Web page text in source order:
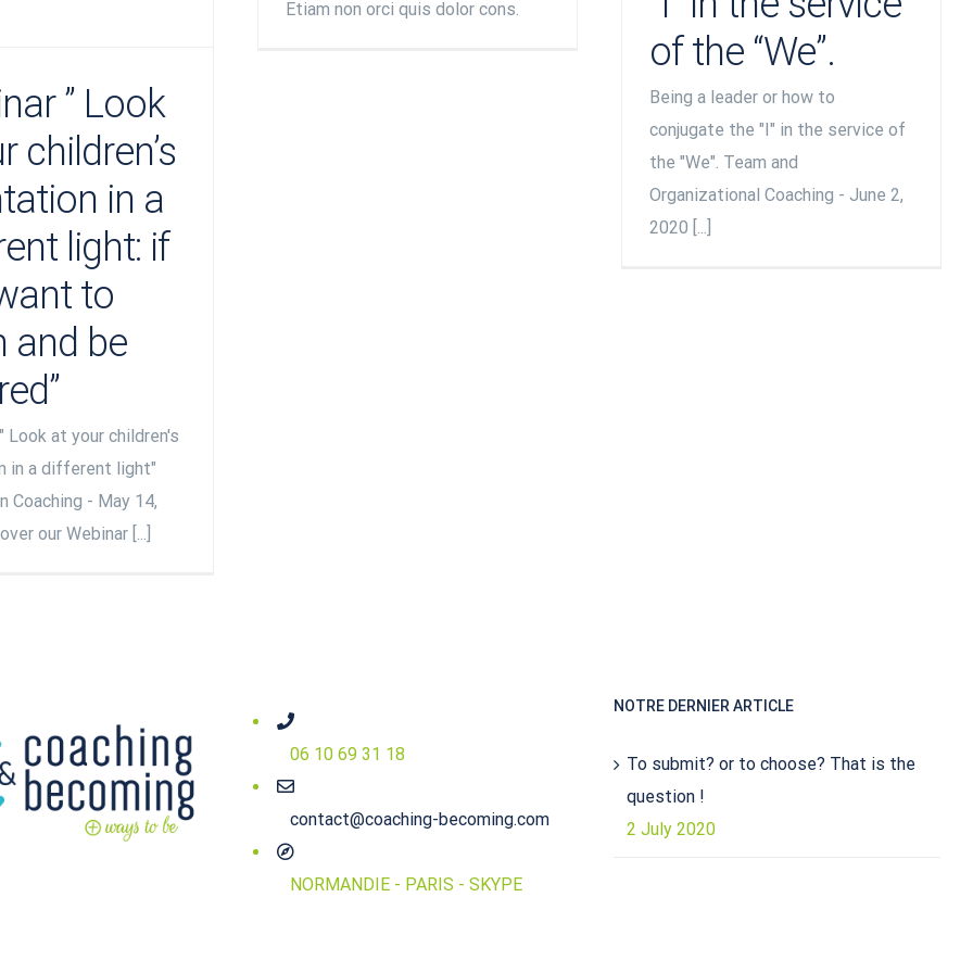
Etiam non orci quis dolor cons.
” Look
children’s
in a
light: if
to
and be
Look at your children's
in a different light"
Coaching - May 14,
our Webinar [...]
of the “We”.
Being a leader or how to
conjugate the "I" in the service of
the "We". Team and
Organizational Coaching - June 2,
2020 [...]
06 10 69 31 18
contact@coaching-becoming.com
NORMANDIE - PARIS - SKYPE
NOTRE DERNIER ARTICLE
To submit? or to choose? That is the
question !
2 July 2020